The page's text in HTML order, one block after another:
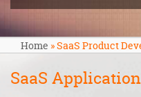
Home »SaaS Product
SaaS